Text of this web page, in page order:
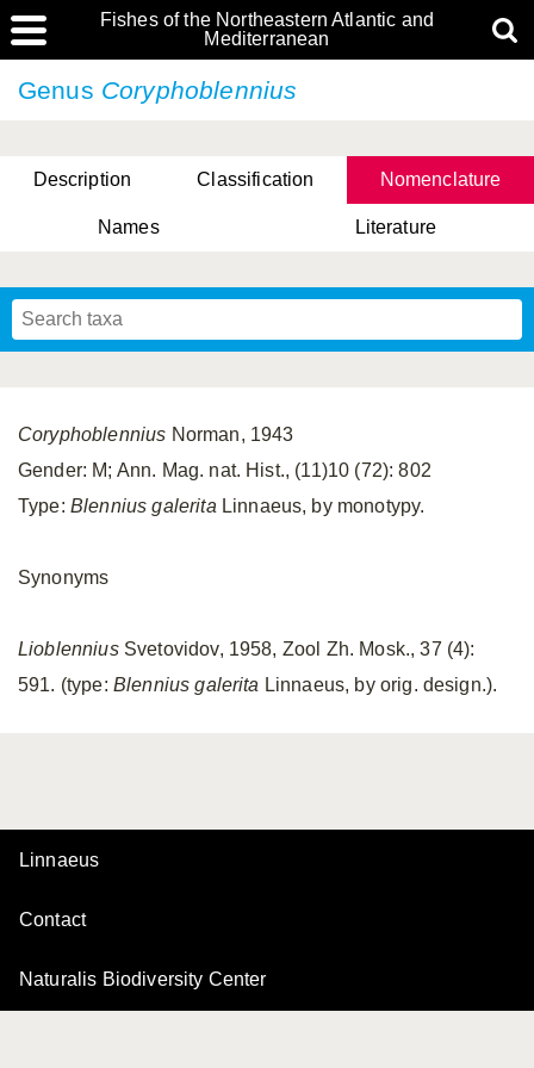
Fishes of the Northeastern Atlantic and
Mediterranean
Genus Coryphoblennius
Description Classification Nomenclature
Names Literature
Coryphoblennius Norman, 1943
Gender: M; Ann. Mag. nat. Hist., (11)10 (72): 802
Type: Blennius galerita Linnaeus, by monotypy.
Synonyms
LioblenniusSvetovidov, 1958, Zool Zh. Mosk., 37 (4):
591. (type: Blennius galerita Linnaeus, by orig. design.).
Linnaeus
Contact
Naturalis Biodiversity Center